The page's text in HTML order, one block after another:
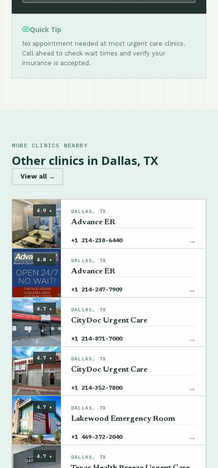
Quick Tip
No appointment needed at most urgent care clinics.
Call ahead to check wait times and verify your
insurance is accepted.
MORE CLINICS NEARBY
Other clinics in Dallas, TX
View all →
4.9 ★ DALLAS, TX
Advance ER
+1 214-238-6440 →
4.8 ★ DALLAS, TX
Advance ER
+1 214-247-7909 →
4.7 ★ DALLAS, TX
CityDoc Urgent Care
+1 214-871-7000 →
4.7 ★ DALLAS, TX
CityDoc Urgent Care
+1 214-352-7800 →
4.7 ★ DALLAS, TX
Lakewood Emergency Room
+1 469-372-2040 →
4.7 ★ DALLAS, TX